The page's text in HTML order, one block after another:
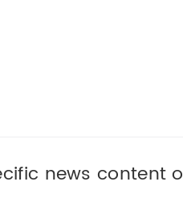
news content
create an SEO-